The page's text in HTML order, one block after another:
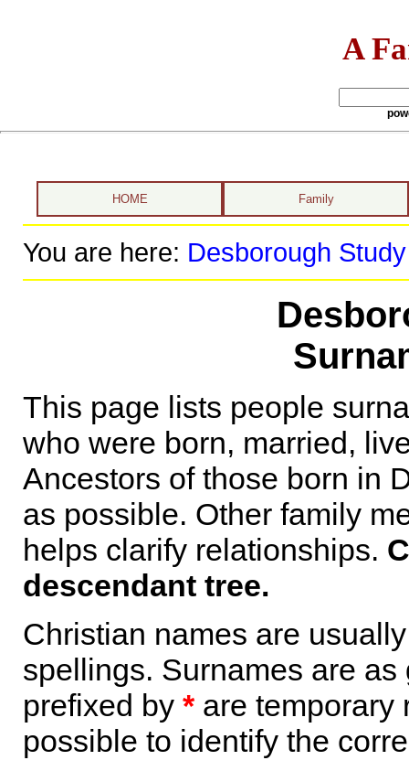
A
HOME Family
You are here: Desborough Study
This page lists people
who were born, married,
Ancestors of those born in
as possible. Other family
helps clarify relationships.
descendant tree.
Christian names are
spellings. Surnames are
prefixed by *are temporary
possible to identify the